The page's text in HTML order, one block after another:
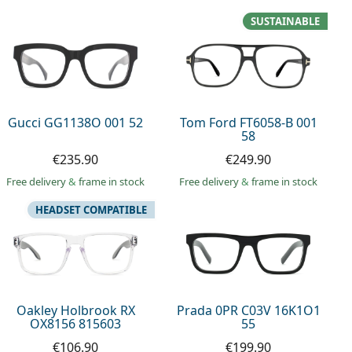
Gucci GG1138O 001 52
€235.90
Free delivery& frame in stock
Tom Ford FT6058-B 001
58
SUSTAINABLE
€249.90
Free delivery& frame in stock
Oakley Holbrook RX
OX8156 815603
HEADSET COMPATIBLE
€106.90
Prada 0PR C03V 16K1O1
55
€199.90